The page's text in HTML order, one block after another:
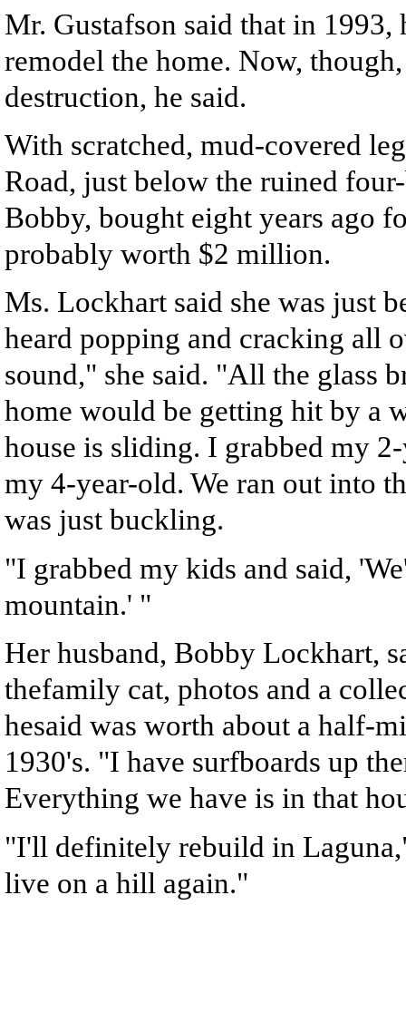
Mr. Gustafson said that in 1993,
remodel the home. Now,
destruction, he said.
With scratched, mud-covered
Road, just below the ruined
Bobby, bought eight years ago
probably worth $2 million.
Ms. Lockhart said she was just
heard popping and cracking all
sound," she said. "All the glass
home would be getting hit by a
house is sliding. I grabbed my
my 4-year-old. We ran out into
was just buckling.
"I grabbed my kids and said,
mountain.' "
Her husband, Bobby Lockhart,
thefamily cat, photos and a
hesaid was worth about a half-
1930's. "I have surfboards up
Everything we have is in that
"I'll definitely rebuild in
live on a hill again."